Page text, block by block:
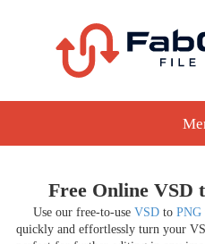
Free Online VSD
Use our free-to-use VSDto PNG
quickly and effortlessly turn your